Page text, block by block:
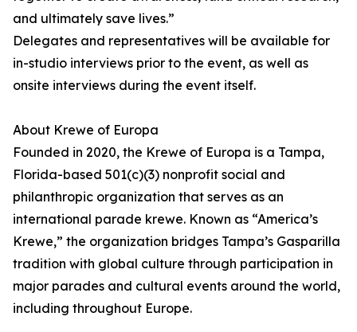
and ultimately save lives.”
Delegates and representatives will be available for
in-studio interviews prior to the event, as well as
onsite interviews during the event itself.
About Krewe of Europa
Founded in 2020, the Krewe of Europa is a Tampa,
Florida-based 501(c)(3) nonprofit social and
philanthropic organization that serves as an
international parade krewe. Known as “America’s
Krewe,” the organization bridges Tampa’s Gasparilla
tradition with global culture through participation in
major parades and cultural events around the world,
including throughout Europe.